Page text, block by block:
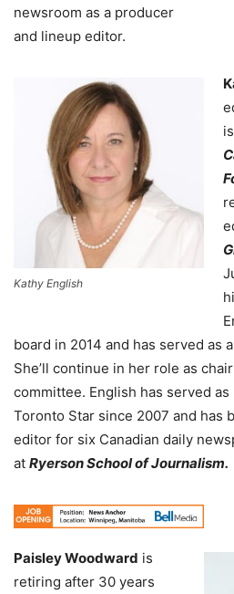
newsroom as a producer
and lineup editor.
Kathy English
board in 2014 and has served as
She’ll continue in her role as
committee. English has served
Toronto Star since 2007 and has
editor for six Canadian daily
at Ryerson School of Journalism.
Paisley Woodward is
retiring after 30 years